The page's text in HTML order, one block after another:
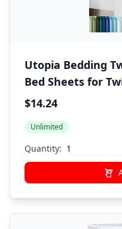
Utopia Bedding
Bed Sheets for
Luxury, Extra
$14.24
Unlimited
Quantity: